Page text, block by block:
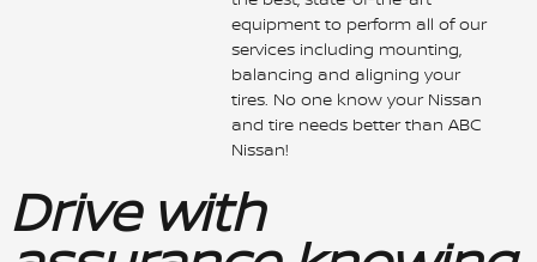
equipment to perform all of our
services including mounting,
balancing and aligning your
tires. No one know your Nissan
and tire needs better than ABC
Nissan!
Drive with